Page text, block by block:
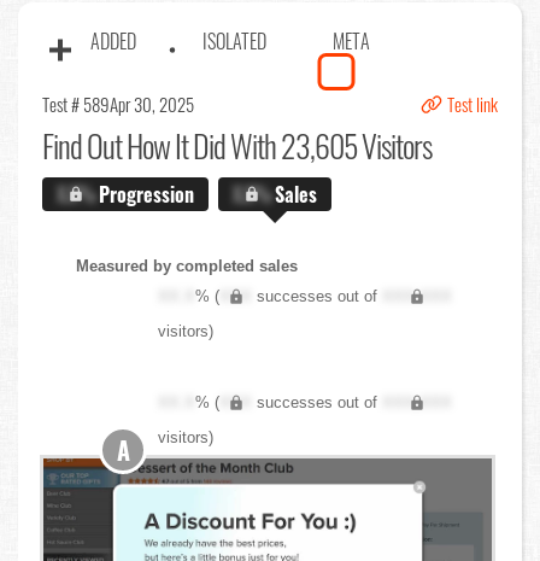
ADDED ISOLATED META
Test # 589Apr 30, 2025 Test link
Find OutHow It Did With 23,605 Visitors
X.X%Progression X.X%Sales
Measured by completed sales
XX.X% ( XXX successes out of
XXX,XXX
visitors)
XX.X% ( XXX successes out of
XXX,XXX
visitors)
A